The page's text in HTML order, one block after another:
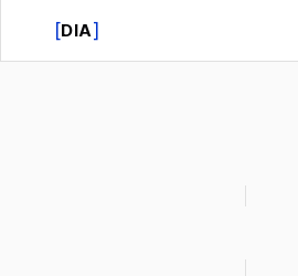
[DIA]